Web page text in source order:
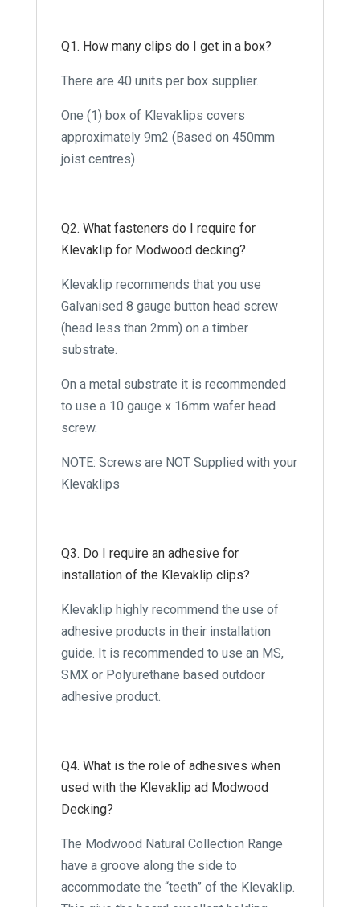
Q1. How many clips do I get in a box?
There are 40 units per box supplier.
One (1) box of Klevaklips covers
approximately 9m2 (Based on 450mm
joist centres)
Q2. What fasteners do I require for
Klevaklip for Modwood decking?
Klevaklip recommends that you use
Galvanised 8 gauge button head screw
(head less than 2mm) on a timber
substrate.
On a metal substrate it is recommended
to use a 10 gauge x 16mm wafer head
screw.
NOTE: Screws are NOT Supplied with your
Klevaklips
Q3. Do I require an adhesive for
installation of the Klevaklip clips?
Klevaklip highly recommend the use of
adhesive products in their installation
guide. It is recommended to use an MS,
SMX or Polyurethane based outdoor
adhesive product.
Q4. What is the role of adhesives when
used with the Klevaklip ad Modwood
Decking?
The Modwood Natural Collection Range
have a groove along the side to
accommodate the “teeth” of the Klevaklip.